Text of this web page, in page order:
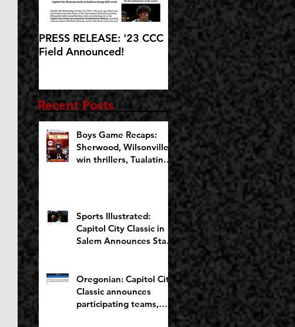
PRESS RELEASE: '23 CCC
Field Announced!
'23 CCC Field
Announcement set for IG
Live at 5:30pm on
Wednesday, October 25
Recent Posts
Boys Game Recaps:
Sherwood, Wilsonville
win thrillers, Tualatin
Sports Illustrated:
Capitol City Classic in
Salem Announces Star-
Studded Fields for 10th
Oregonian: Capitol City
Classic announces
participating teams,